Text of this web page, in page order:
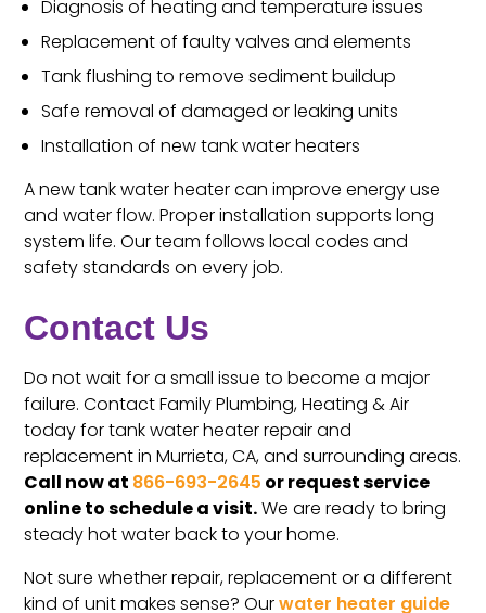
Diagnosis of heating and temperature issues
Replacement of faulty valves and elements
Tank flushing to remove sediment buildup
Safe removal of damaged or leaking units
Installation of new tank water heaters
A new tank water heater can improve energy use
and water flow. Proper installation supports long
system life. Our team follows local codes and
safety standards on every job.
Contact Us
Do not wait for a small issue to become a major
failure. Contact Family Plumbing, Heating & Air
today for tank water heater repair and
replacement in Murrieta, CA, and surrounding areas.
Call now at 866-693-2645 or request service
online to schedule a visit.We are ready to bring
steady hot water back to your home.
Not sure whether repair, replacement or a different
kind of unit makes sense? Ourwater heater guide